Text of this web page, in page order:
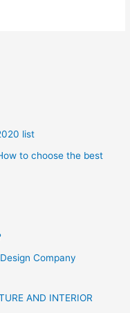
list
to choose the best
Company
AND INTERIOR